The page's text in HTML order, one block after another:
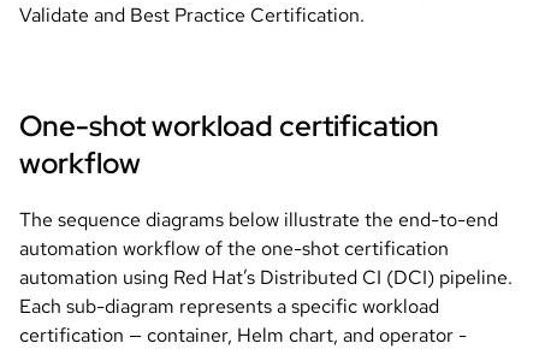
Validate and Best Practice Certification.
One-shot workload certification
workflow
The sequence diagrams below illustrate the end-to-end
automation workflow of the one-shot certification
automation using Red Hat’s Distributed CI (DCI) pipeline.
Each sub-diagram represents a specific workload
certification — container, Helm chart, and operator -